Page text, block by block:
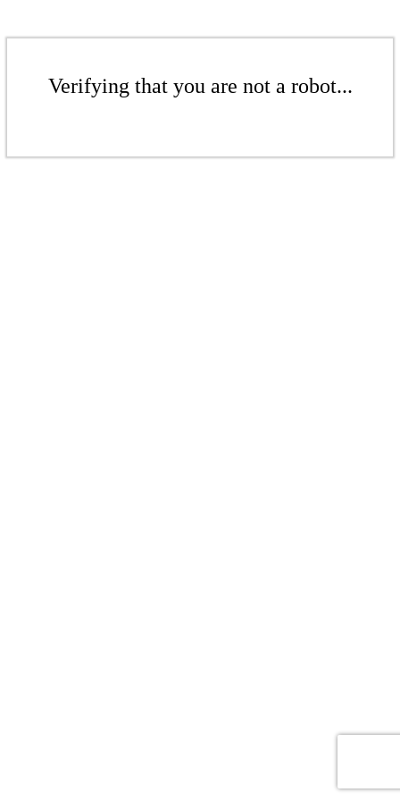
Verifying that you are not a robot...